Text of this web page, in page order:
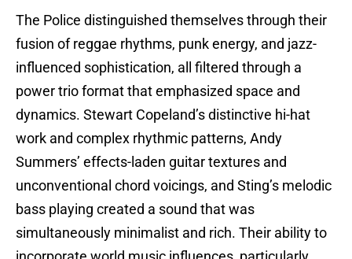
The Police distinguished themselves through their
fusion of reggae rhythms, punk energy, and jazz-
influenced sophistication, all filtered through a
power trio format that emphasized space and
dynamics. Stewart Copeland’s distinctive hi-hat
work and complex rhythmic patterns, Andy
Summers’ effects-laden guitar textures and
unconventional chord voicings, and Sting’s melodic
bass playing created a sound that was
simultaneously minimalist and rich. Their ability to